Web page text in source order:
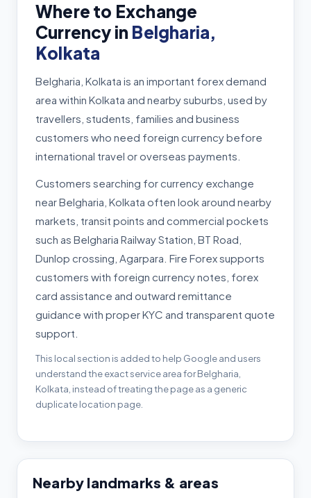
Where to Exchange
Currency in Belgharia,
Kolkata
Belgharia, Kolkata is an important forex demand
area within Kolkata and nearby suburbs, used by
travellers, students, families and business
customers who need foreign currency before
international travel or overseas payments.
Customers searching for currency exchange
near Belgharia, Kolkata often look around nearby
markets, transit points and commercial pockets
such as Belgharia Railway Station, BT Road,
Dunlop crossing, Agarpara. Fire Forex supports
customers with foreign currency notes, forex
card assistance and outward remittance
guidance with proper KYC and transparent quote
support.
This local section is added to help Google and users
understand the exact service area for Belgharia,
Kolkata, instead of treating the page as a generic
duplicate location page.
Nearby landmarks & areas